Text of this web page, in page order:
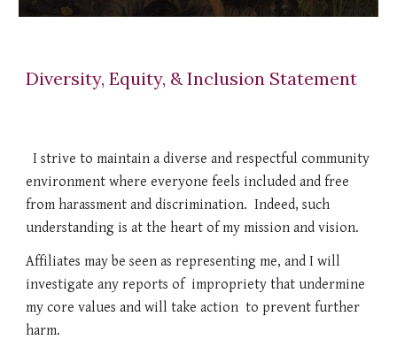
Diversity, Equity, & Inclusion Statement
I strive to maintain a diverse and respectful community
environment where everyone feels included and free
from harassment and discrimination. Indeed, such
understanding is at the heart of my mission and vision.
Affiliates may be seen as representing me, and I will
investigate any reports of impropriety that undermine
my core values and will take action to prevent further
harm.